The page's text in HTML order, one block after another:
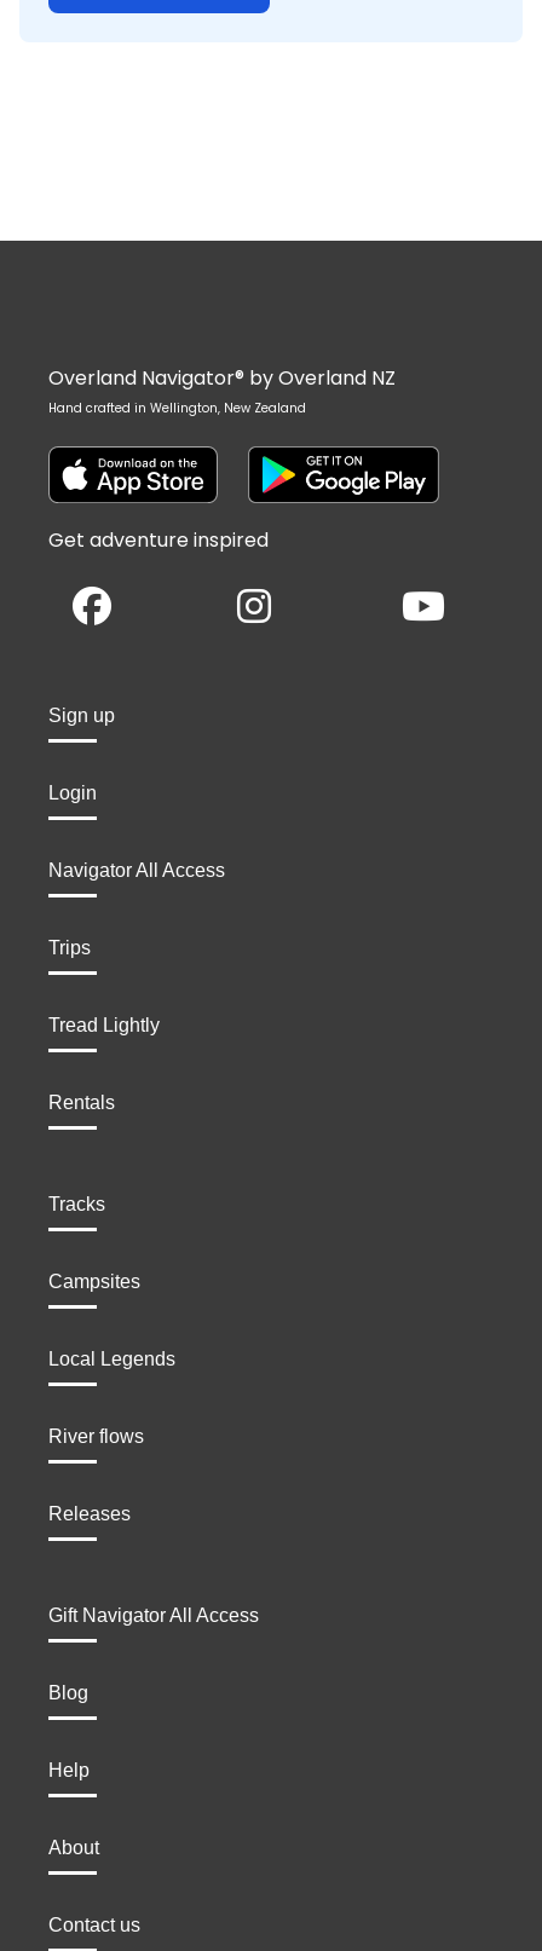
Overland Navigator® by Overland NZ
Hand crafted in Wellington, New Zealand
Get adventure inspired
Sign up
Login
Navigator All Access
Trips
Tread Lightly
Rentals
Tracks
Campsites
Local Legends
River flows
Releases
Gift Navigator All Access
Blog
Help
About
Contact us